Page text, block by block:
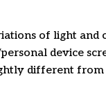
of light and
device
different